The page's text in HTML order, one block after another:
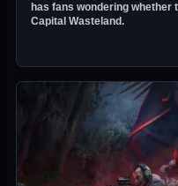
has fans wondering whether
Capital Wasteland.